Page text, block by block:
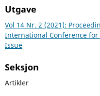
Utgave
Vol 14 Nr. 2 (2021):
International Conference for
Issue
Seksjon
Artikler